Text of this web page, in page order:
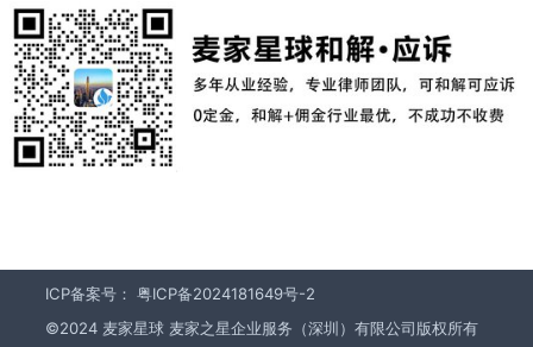
ICP备案号： 粤ICP备2024181649号-2
©2024 麦家星球 麦家之星企业服务（深圳）有限公司版权所有